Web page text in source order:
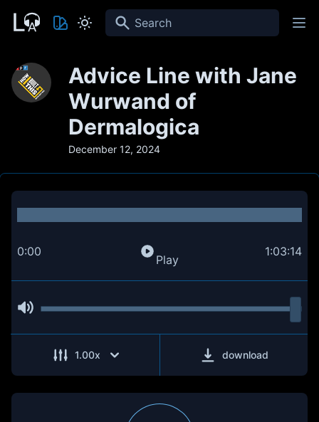
Search
Advice Line with Jane
Wurwand of
Dermalogica
December 12, 2024
0:00
Play
1:03:14
1.00x download